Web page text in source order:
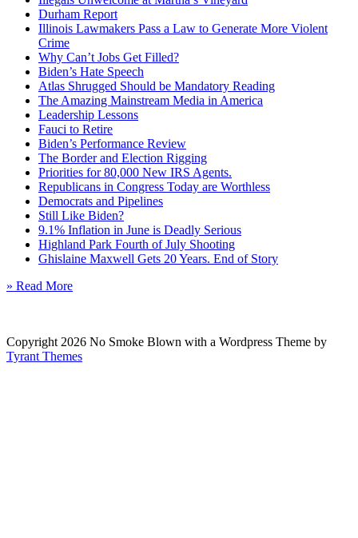
Durham Report
Illinois Lawmakers Pass a Law to Generate More Violent
Crime
Why Can’t Jobs Get Filled?
Biden’s Hate Speech
Atlas Shrugged Should be Mandatory Reading
The Amazing Mainstream Media in America
Leadership Lessons
Fauci to Retire
Biden’s Performance Review
The Border and Election Rigging
Priorities for 80,000 New IRS Agents.
Republicans in Congress Today are Worthless
Democrats and Pipelines
Still Like Biden?
9.1% Inflation in June is Deadly Serious
Highland Park Fourth of July Shooting
Ghislaine Maxwell Gets 20 Years. End of Story
» Read More
Copyright 2026 No Smoke Blown with a Wordpress Theme by
Tyrant Themes